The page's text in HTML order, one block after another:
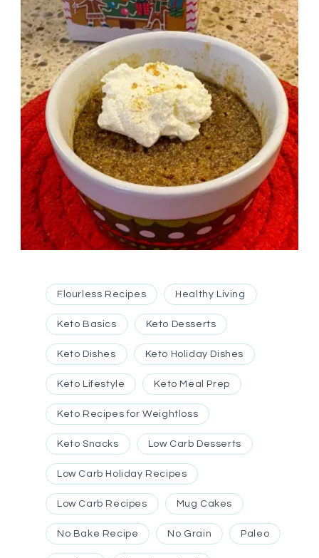
Flourless Recipes Healthy Living
Keto Basics Keto Desserts
Keto Dishes Keto Holiday Dishes
Keto Lifestyle Keto Meal Prep
Keto Recipes for Weightloss
Keto Snacks Low Carb Desserts
Low Carb Holiday Recipes
Low Carb Recipes Mug Cakes
No Bake Recipe No Grain Paleo